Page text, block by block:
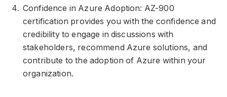
Confidence in Azure Adoption: AZ-900
certification provides you with the confidence and
credibility to engage in discussions with
stakeholders, recommend Azure solutions, and
contribute to the adoption of Azure within your
organization.